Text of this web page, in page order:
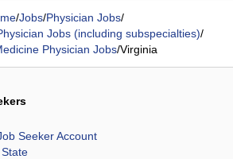
/Jobs/Physician Jobs/
Jobs (including subspecialties)/
Physician Jobs/Virginia
Seeker Account